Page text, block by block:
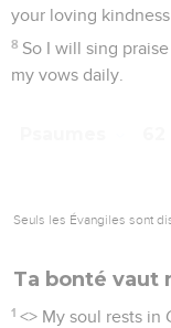
your loving
8 So I will sing
my vows daily.
Seuls les Évangiles sont
Ta bonté vaut
1 <> My soul rests in